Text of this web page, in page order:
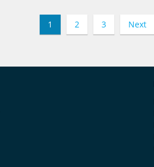
1 2 3 Next